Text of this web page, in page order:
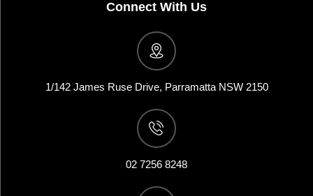
Connect With Us
1/142 James Ruse Drive, Parramatta NSW 2150
02 7256 8248